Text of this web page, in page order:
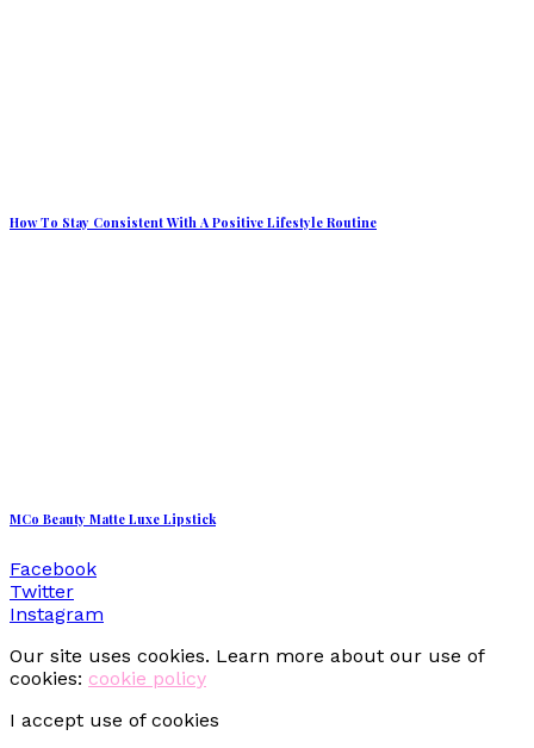
How To Stay Consistent With A Positive Lifestyle Routine
MCo Beauty Matte Luxe Lipstick
Facebook
Twitter
Instagram
Our site uses cookies. Learn more about our use of
cookies: cookie policy
I accept use of cookies